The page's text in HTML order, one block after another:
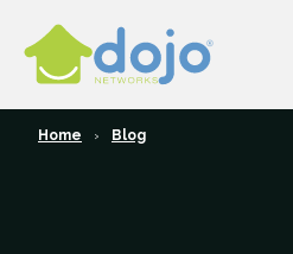
Home Blog